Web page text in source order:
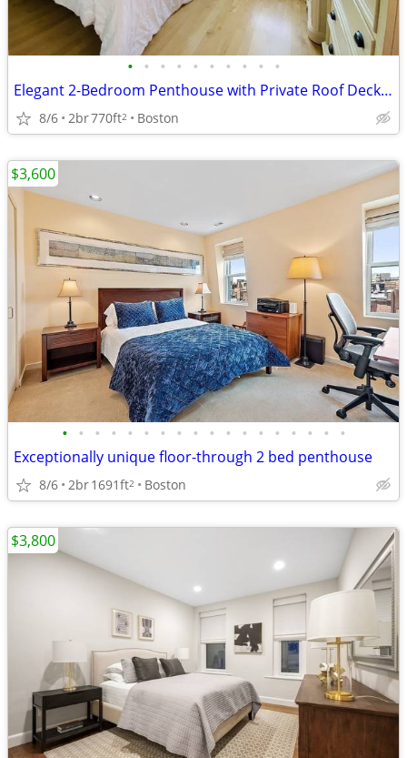
• • • • • • • • • •
Elegant 2-Bedroom Penthouse with Private Roof Deck and Parking
8/6 2br770ft2 Boston
• • • • • • • • • • • • • • • • • •
Exceptionally unique floor-through 2 bed penthouse
8/6 2br1691ft2 Boston
$3,600
$3,800